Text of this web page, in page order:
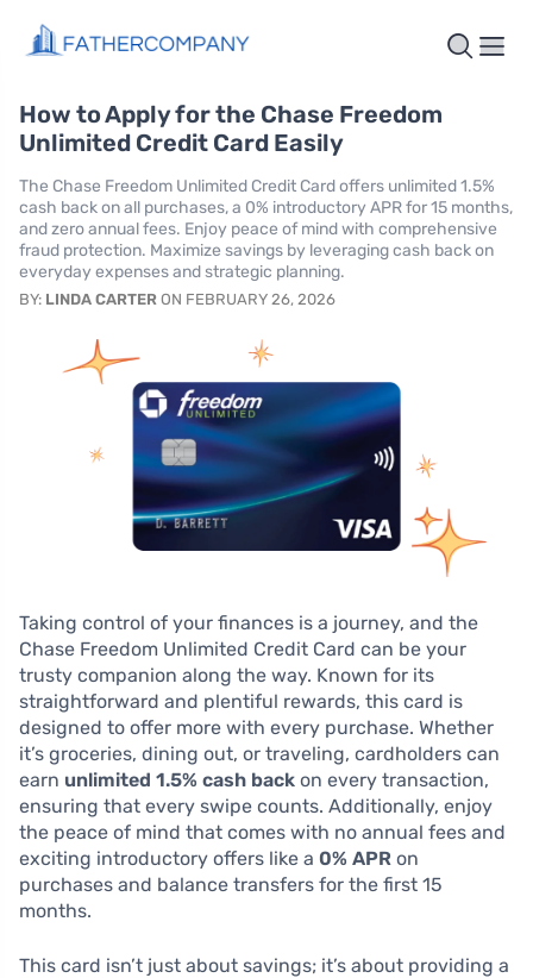
How to Apply for the Chase Freedom
Unlimited Credit Card Easily
The Chase Freedom Unlimited Credit Card offers unlimited 1.5%
cash back on all purchases, a 0% introductory APR for 15 months,
and zero annual fees. Enjoy peace of mind with comprehensive
fraud protection. Maximize savings by leveraging cash back on
everyday expenses and strategic planning.
BY: LINDA CARTER ON FEBRUARY 26, 2026
Taking control of your finances is a journey, and the
Chase Freedom Unlimited Credit Card can be your
trusty companion along the way. Known for its
straightforward and plentiful rewards, this card is
designed to offer more with every purchase. Whether
it’s groceries, dining out, or traveling, cardholders can
earn unlimited 1.5% cash back on every transaction,
ensuring that every swipe counts. Additionally, enjoy
the peace of mind that comes with no annual fees and
exciting introductory offers like a 0% APR on
purchases and balance transfers for the first 15
months.
This card isn’t just about savings; it’s about providing a